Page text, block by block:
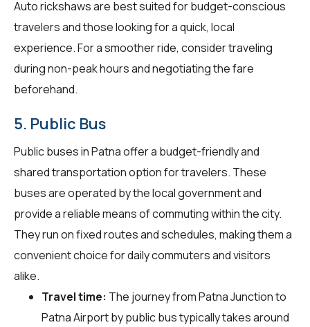
Auto rickshaws are best suited for budget-conscious
travelers and those looking for a quick, local
experience. For a smoother ride, consider traveling
during non-peak hours and negotiating the fare
beforehand.
5. Public Bus
Public buses in Patna offer a budget-friendly and
shared transportation option for travelers. These
buses are operated by the local government and
provide a reliable means of commuting within the city.
They run on fixed routes and schedules, making them a
convenient choice for daily commuters and visitors
alike.
Travel time: The journey from Patna Junction to
Patna Airport by public bus typically takes around